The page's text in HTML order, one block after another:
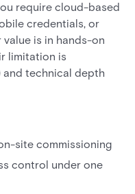
require cloud-based
credentials, or
is in hands-on
limitation is
technical depth
site commissioning
control under one